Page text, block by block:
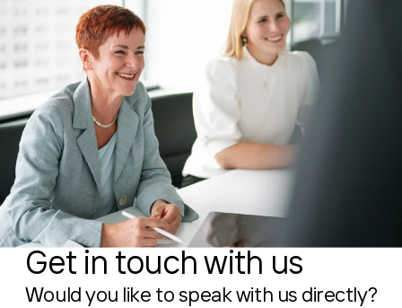
Get in touch with us
Would you like to speak with us directly?